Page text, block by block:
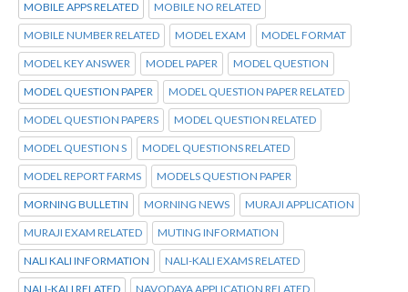
MOBILE APPS RELATED MOBILE NO RELATED
MOBILE NUMBER RELATED MODEL EXAM MODEL FORMAT
MODEL KEY ANSWER MODEL PAPER MODEL QUESTION
MODEL QUESTION PAPER MODEL QUESTION PAPER RELATED
MODEL QUESTION PAPERS MODEL QUESTION RELATED
MODEL QUESTION S MODEL QUESTIONS RELATED
MODEL REPORT FARMS MODELS QUESTION PAPER
MORNING BULLETIN MORNING NEWS MURAJI APPLICATION
MURAJI EXAM RELATED MUTING INFORMATION
NALI KALI INFORMATION NALI-KALI EXAMS RELATED
NALI-KALI RELATED NAVODAYA APPLICATION RELATED